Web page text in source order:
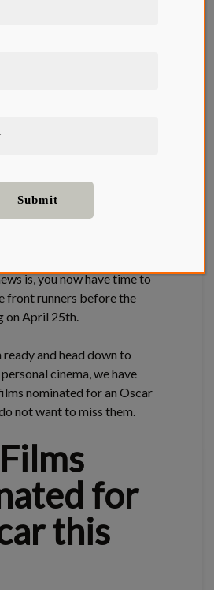
Movie
year’s Oscar nominees never
on the big screen, instead,
from the comfort of our
is, you now have time to
front runners before the
on April 25th.
and head down to
cinema, we have
nominated for an Oscar
not want to miss them.
for
this